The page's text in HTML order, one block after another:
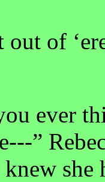
out of
ever
”